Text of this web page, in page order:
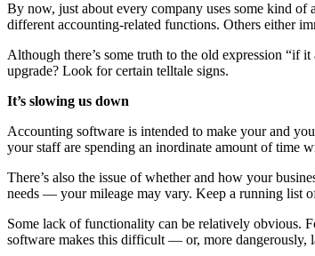
By now, just about every company uses some kind of
different accounting-related functions. Others either
Although there’s some truth to the old expression “if
upgrade? Look for certain telltale signs.
It’s slowing us down
Accounting software is intended to make your and
your staff are spending an inordinate amount of time
There’s also the issue of whether and how your
needs — your mileage may vary. Keep a running list
Some lack of functionality can be relatively obvious.
software makes this difficult — or, more